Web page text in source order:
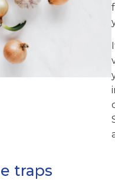
traps